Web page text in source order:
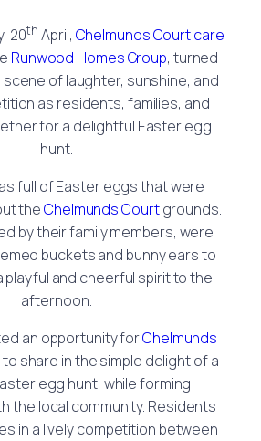
20th April, Chelmunds Court care
Runwood Homes Group, turned
of laughter, sunshine, and
as residents, families, and
for a delightful Easter egg
hunt.
full of Easter eggs that were
theChelmunds Courtgrounds.
by their family members, were
buckets and bunny ears to
playful and cheerful spirit to the
afternoon.
an opportunity forChelmunds
share in the simple delight of a
egg hunt, while forming
the local community. Residents
in a lively competition between